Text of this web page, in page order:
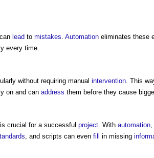
lead to mistakes Automation eliminates these
every time.
without requiring manual intervention . This
on and can address them before they cause
crucial for a successful project . With automation
, and scripts can even fill in missing